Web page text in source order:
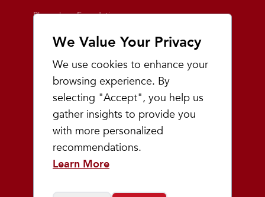
We Value Your Privacy
We use cookies to enhance your
browsing experience. By
selecting "Accept", you help us
gather insights to provide you
with more personalized
recommendations.
Learn More
Playmakers Foundation
Giving Back
Inside the Store
Events
Team Playmakers
Playmakers Races
Community
Prep & Youth Running